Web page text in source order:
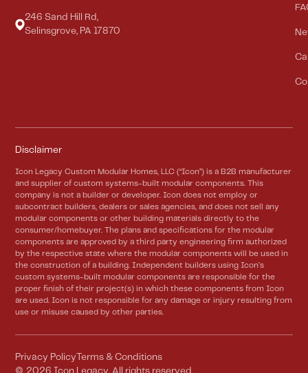
246 Sand Hill Rd,
Selinsgrove, PA 17870
Disclaimer
Icon Legacy Custom Modular Homes, LLC (“Icon”) is a B2B manufacturer
and supplier of custom systems-built modular components. This
company is not a builder or developer. Icon does not employ or
subcontract builders, dealers or sales agencies, and does not sell any
modular components or other building materials directly to the
consumer/homebuyer. The plans and specifications for the modular
components are approved by a third party engineering firm authorized
by the respective state where the modular components will be used in
the construction of a building. Independent builders using Icon’s
custom systems-built modular components are responsible for the
proper finish of their project(s) in which these components from Icon
are used. Icon is not responsible for any damage or injury resulting from
use or misuse caused by other parties.
Privacy Policy Terms & Conditions